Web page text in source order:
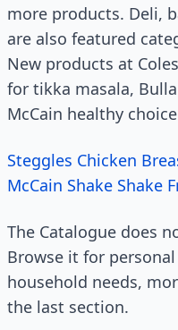
more products. Deli,
are also featured
New products at
for tikka masala,
McCain healthy
Steggles Chicken
McCain Shake Shake
The Catalogue does
Browse it for
household needs,
the last section.